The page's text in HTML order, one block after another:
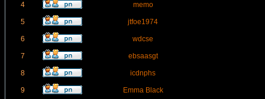
4 memo
5 jtfoe1974
6 wdcse
7 ebsaasgt
8 icdnphs
9 Emma Black